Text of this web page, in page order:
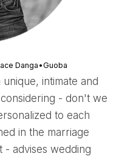
Danga•Guoba
- don't we
to each
in the marriage
advises wedding